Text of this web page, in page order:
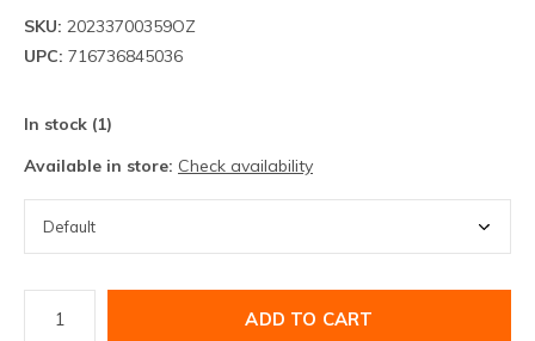
SKU: 20233700359OZ
UPC: 716736845036
In stock (1)
Available in store: Check availability
ADD TO CART